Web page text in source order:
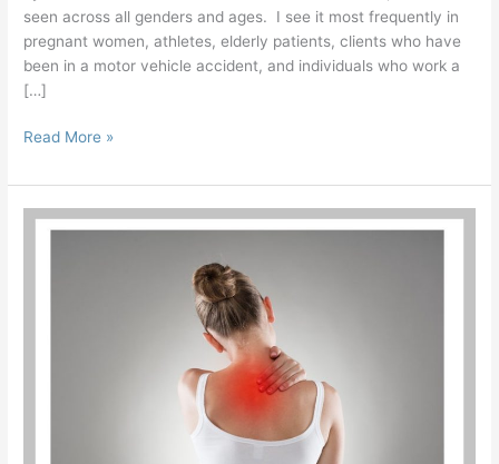
seen across all genders and ages. I see it most frequently in
pregnant women, athletes, elderly patients, clients who have
been in a motor vehicle accident, and individuals who work a
[…]
Read More »
Neck